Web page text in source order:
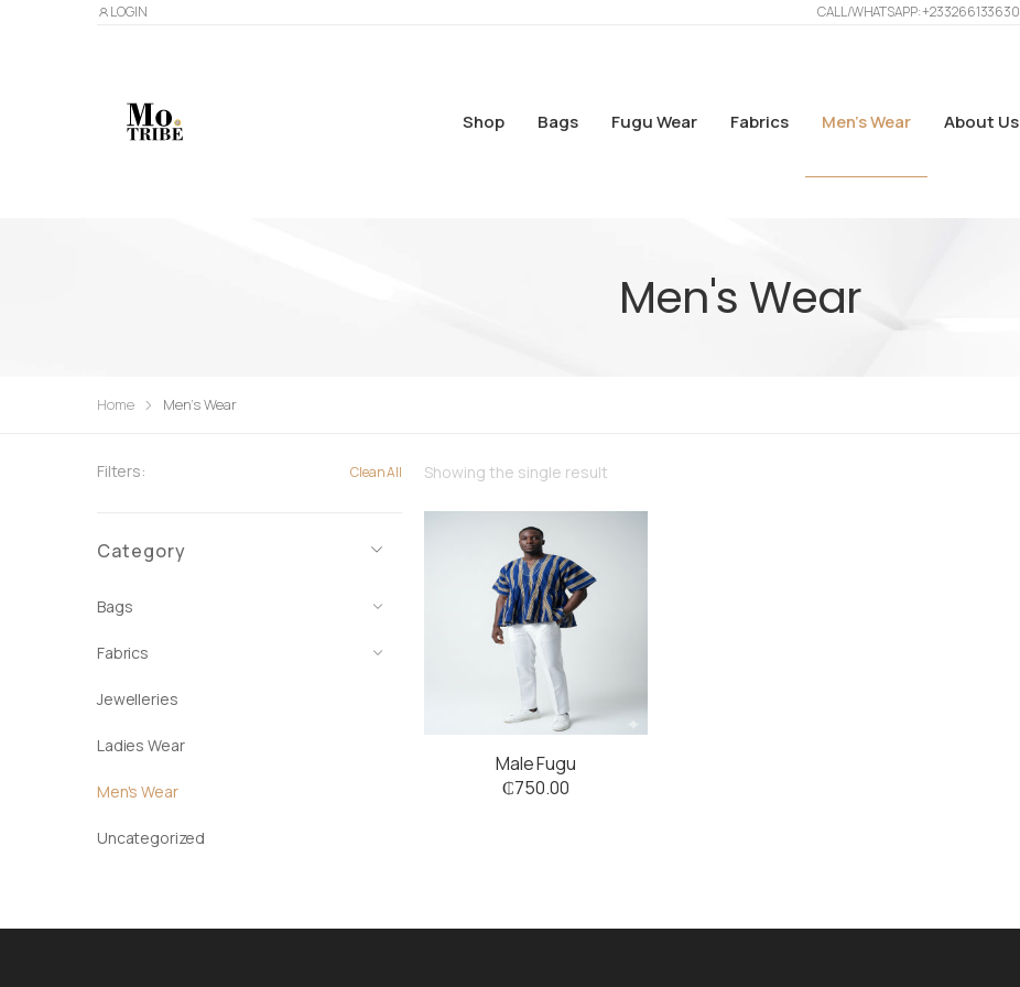
LOGIN CALL/WHATSAPP: +233266133630
Shop Bags Fugu Wear Fabrics Men’s Wear About Us
Men's Wear
Home Men's Wear
Filters: Clean All
Category
Bags
Fabrics
Jewelleries
Ladies Wear
Men's Wear
Uncategorized
Showing the single result
Male Fugu
₵750.00